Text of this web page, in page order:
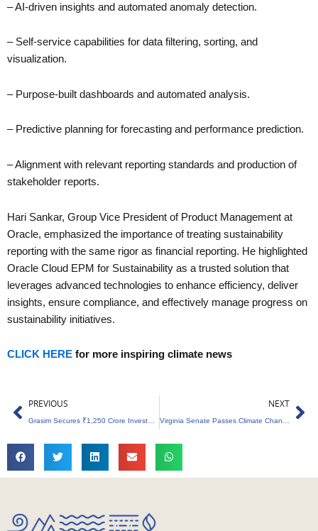
– AI-driven insights and automated anomaly detection.
– Self-service capabilities for data filtering, sorting, and
visualization.
– Purpose-built dashboards and automated analysis.
– Predictive planning for forecasting and performance prediction.
– Alignment with relevant reporting standards and production of
stakeholder reports.
Hari Sankar, Group Vice President of Product Management at
Oracle, emphasized the importance of treating sustainability
reporting with the same rigor as financial reporting. He highlighted
Oracle Cloud EPM for Sustainability as a trusted solution that
leverages advanced technologies to enhance efficiency, deliver
insights, ensure compliance, and effectively manage progress on
sustainability initiatives.
CLICK HERE for more inspiring climate news
Prev
PREVIOUS NEXT